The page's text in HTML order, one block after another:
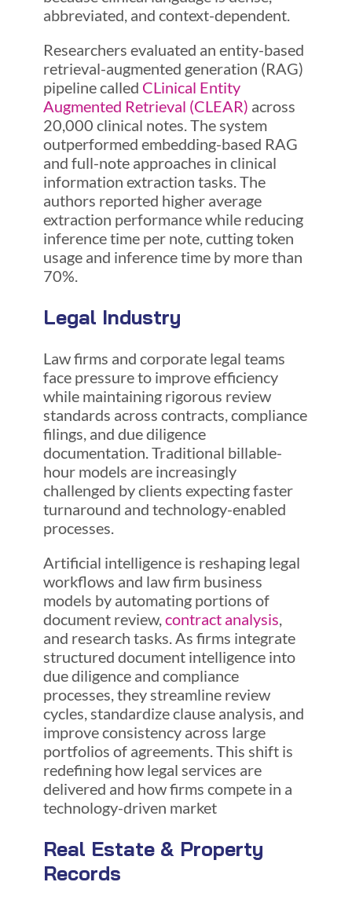
abbreviated, and context-dependent.
Researchers evaluated an entity-based
retrieval-augmented generation (RAG)
pipeline called CLinical Entity
Augmented Retrieval (CLEAR) across
20,000 clinical notes. The system
outperformed embedding-based RAG
and full-note approaches in clinical
information extraction tasks. The
authors reported higher average
extraction performance while reducing
inference time per note, cutting token
usage and inference time by more than
70%.
Legal Industry
Law firms and corporate legal teams
face pressure to improve efficiency
while maintaining rigorous review
standards across contracts, compliance
filings, and due diligence
documentation. Traditional billable-
hour models are increasingly
challenged by clients expecting faster
turnaround and technology-enabled
processes.
Artificial intelligence is reshaping legal
workflows and law firm business
models by automating portions of
document review,contract analysis,
and research tasks. As firms integrate
structured document intelligence into
due diligence and compliance
processes, they streamline review
cycles, standardize clause analysis, and
improve consistency across large
portfolios of agreements. This shift is
redefining how legal services are
delivered and how firms compete in a
technology-driven market
Real Estate & Property
Records